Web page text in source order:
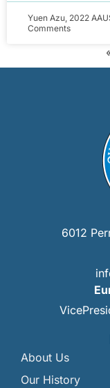
Yuen Azu, 2022
Comments
6012
About Us
Our History